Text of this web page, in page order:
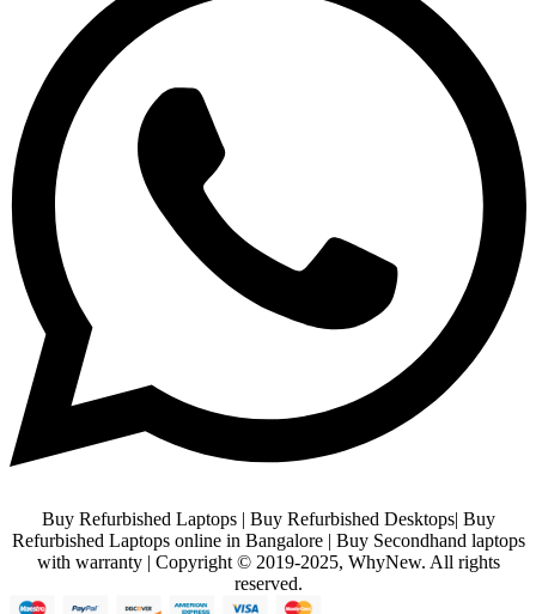
Buy Refurbished Laptops | Buy Refurbished Desktops| Buy
Refurbished Laptops online in Bangalore | Buy Secondhand laptops
with warranty | Copyright © 2019-2025, WhyNew. All rights
reserved.